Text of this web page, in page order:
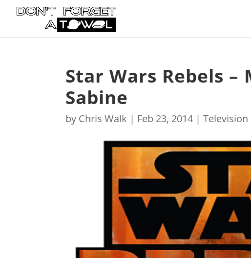
Star Wars Rebels –
Sabine
by Chris Walk | Feb 23, 2014 |Television